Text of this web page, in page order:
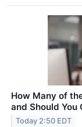
How Many of
and Should You
Today 2:50 EDT